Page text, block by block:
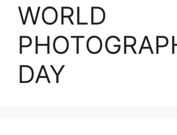
WORLD
DAY